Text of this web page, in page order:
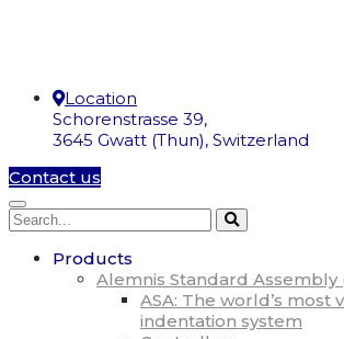
Location
Schorenstrasse 39,
3645 Gwatt (Thun), Switzerland
Contact us
Products
Alemnis Standard Assembly
ASA: The world’s most
indentation system